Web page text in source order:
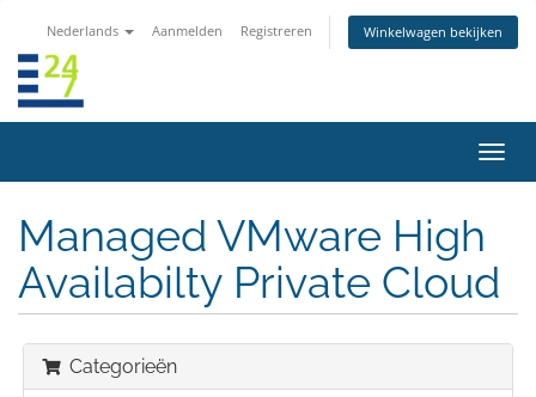
Nederlands Aanmelden Registreren Winkelwagen bekijken
in-/
Managed VMware High
Availabilty Private Cloud
Categorieën